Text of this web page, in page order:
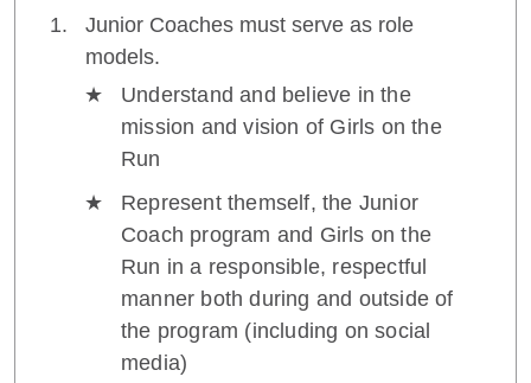
Junior Coaches must serve as role
models.
Understand and believe in the
mission and vision of Girls on the
Run
Represent themself, the Junior
Coach program and Girls on the
Run in a responsible, respectful
manner both during and outside of
the program (including on social
media)